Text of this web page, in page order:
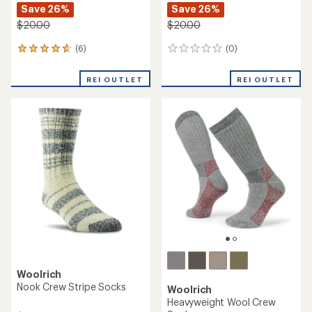
Save 26%
$20.00
(6)
6
an
rating
REI OUTLET
Save 26%
$20.00
(0)
0
REI OUTLET
Woolrich
Nook Crew Stripe Socks
Woolrich
Heavyweight Wool Crew